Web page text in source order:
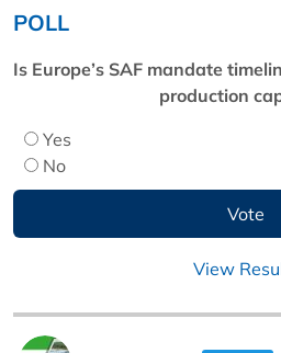
POLL
Is Europe’s SAF mandate
production
Yes
No
View